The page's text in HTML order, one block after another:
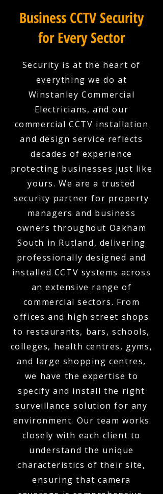
Business CCTV Security
for Every Sector
Security is at the heart of
everything we do at
Winstanley Commercial
Electricians, and our
commercial CCTV installation
and design service reflects
decades of experience
protecting businesses just like
yours. We are a trusted
security partner for property
managers and business
owners throughout Oakham
South in Rutland, delivering
professionally designed and
installed CCTV systems across
an extensive range of
commercial sectors. From
offices and high street shops
to restaurants, bars, schools,
colleges, health centres, gyms,
and large shopping centres,
we have the expertise to
specify and install the right
surveillance solution for any
environment. Our team works
closely with each client to
understand the unique
characteristics of their site,
ensuring that camera